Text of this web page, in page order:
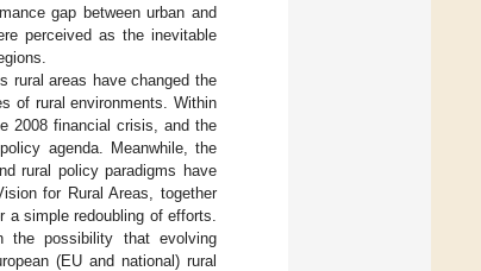
gap between urban and
perceived as the inevitable
rural areas have changed the
of rural environments. Within
2008 financial crisis, and the
agenda. Meanwhile, the
rural policy paradigms have
for Rural Areas, together
simple redoubling of efforts.
the possibility that evolving
(EU and national) rural